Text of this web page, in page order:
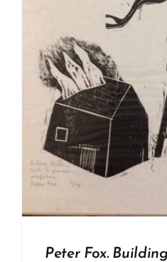
Peter Fox.